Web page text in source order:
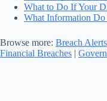
What to Do If Your
What Information
Browse more: Breach Alerts
Financial Breaches |